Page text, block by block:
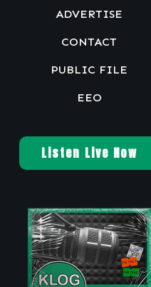
ADVERTISE
CONTACT
PUBLIC FILE
EEO
Listen Live Now